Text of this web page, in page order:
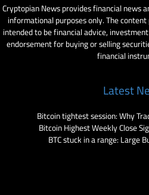
Cryptopian News provides financial news
informational purposes only. The
intended to be financial advice,
endorsement for buying or selling
financial
Latest
Bitcoin tightest session: Why
Bitcoin Highest Weekly Close
BTC stuck in a range: Large